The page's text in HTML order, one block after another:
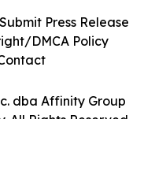
dba Affinity Group
All Rights Reserved.
Submit Press Release
DMCA Policy